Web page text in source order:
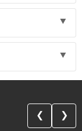
❮ ❯